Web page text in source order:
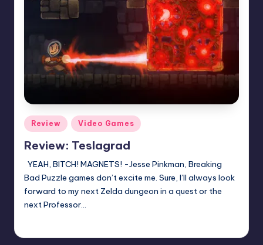
Posted
in
Review Video Games
Review: Teslagrad
YEAH, BITCH! MAGNETS! -Jesse Pinkman, Breaking
Bad Puzzle games don’t excite me. Sure, I’ll always look
forward to my next Zelda dungeon in a quest or the
next Professor…